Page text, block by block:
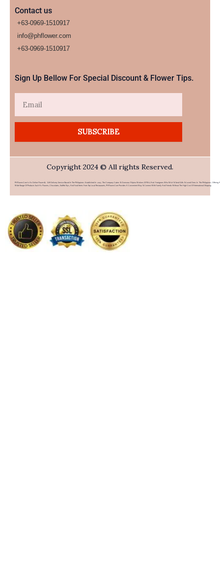
Contact us
+63-0969-1510917
info@phflower.com
+63-0969-1510917​
Sign Up Bellow For Special Discount & Flower Tips.
SUBSCRIBE
Copyright 2024 © All rights Reserved.
PHFlower.com Is An Online Flower & Gift Delivery Service Based In The Philippines. Established In 2007, The Company Caters To Overseas Filipino Workers (OFWs) And Foreigners Who Wish To Send Gifts To Loved Ones In The Philippines. Offering A
Wide Range Of Products Such As Flowers, Chocolates, Stuffed Toys, And Food Items From Top Local Restaurants, PHFlower.com Provides A Convenient Way To Connect With Family And Friends Without The High Cost Of International Shipping.